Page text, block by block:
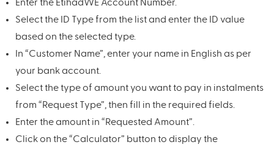
Enter the EtihadWE Account Number.
Select the ID Type from the list and enter the ID value
based on the selected type.
In “Customer Name”, enter your name in English as per
your bank account.
Select the type of amount you want to pay in instalments
from “Request Type”, then fill in the required fields.
Enter the amount in “Requested Amount”.
Click on the “Calculator” button to display the